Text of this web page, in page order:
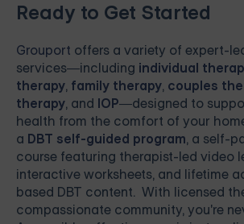
Ready to Get Started
Grouport offers a variety of expert-
services—including individual
therapy, family therapy, couples
therapy, and IOP—designed to
health from the comfort of your
a DBT self-guided program, a self-
course featuring therapist-led video
interactive worksheets, and lifetime
based DBT content. With licensed
compassionate community, you're